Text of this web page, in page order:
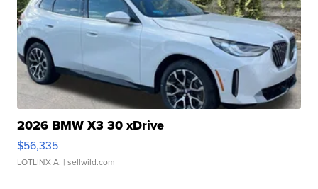
2026 BMW X3 30 xDrive
$56,335
LOTLINX A. | sellwild.com